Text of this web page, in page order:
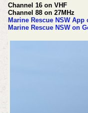
Channel 16 on VHF
Channel 88 on 27MHz
Marine Rescue NSW
Marine Rescue NSW on